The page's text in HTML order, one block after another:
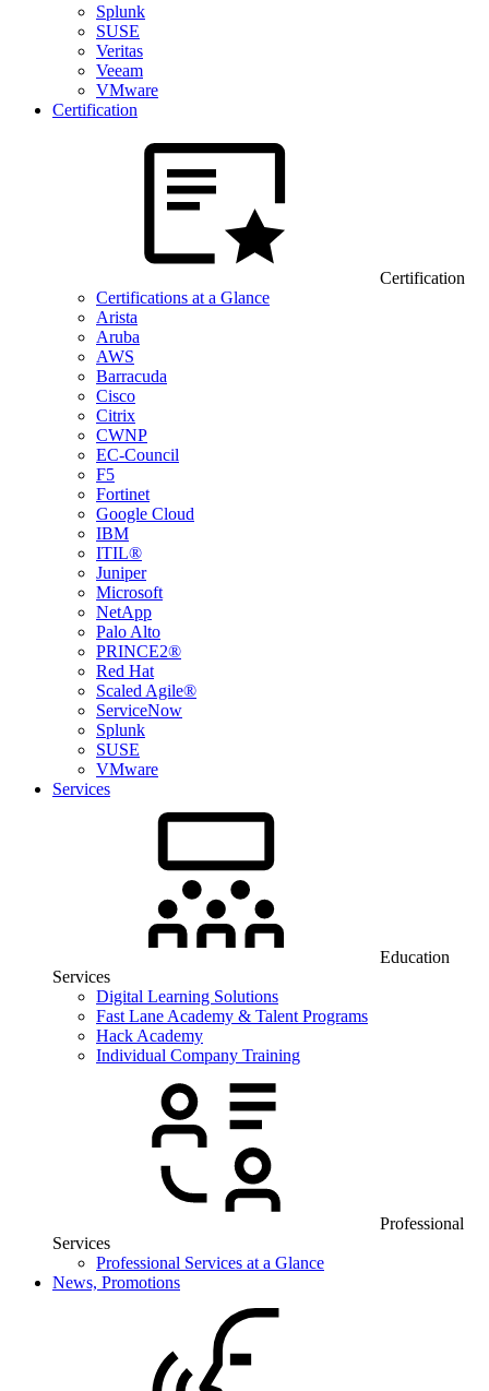
Splunk
SUSE
Veritas
Veeam
VMware
Certification
Certification
Certifications at a Glance
Arista
Aruba
AWS
Barracuda
Cisco
Citrix
CWNP
EC-Council
F5
Fortinet
Google Cloud
IBM
ITIL®
Juniper
Microsoft
NetApp
Palo Alto
PRINCE2®
Red Hat
Scaled Agile®
ServiceNow
Splunk
SUSE
VMware
Services
Education
Services
Digital Learning Solutions
Fast Lane Academy & Talent Programs
Hack Academy
Individual Company Training
Professional
Services
Professional Services at a Glance
News, Promotions